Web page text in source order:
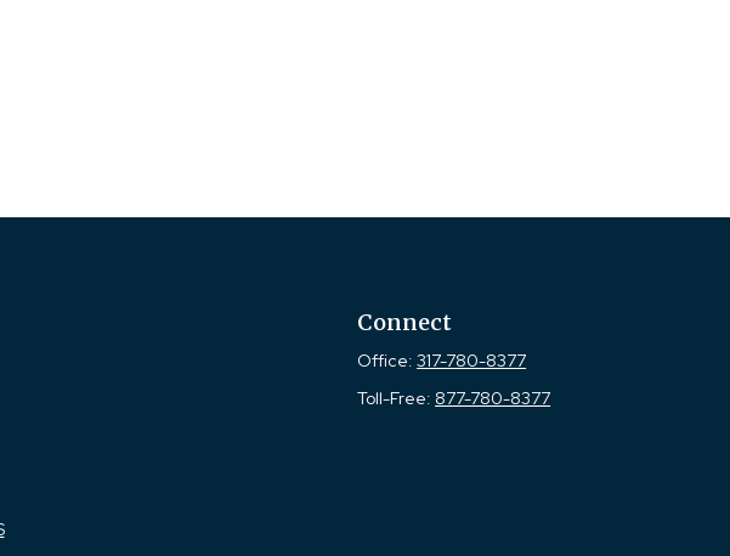
Connect
Office:317-780-8377
Toll-Free: 877-780-8377